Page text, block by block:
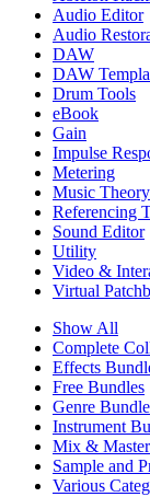
Audio Editor
Audio
DAW
DAW
Drum Tools
eBook
Gain
Impulse
Metering
Music
Referencing
Sound Editor
Utility
Video &
Virtual
Show All
Complete
Effects
Free Bundles
Genre Bundle
Instrument
Mix & Master
Sample and
Various